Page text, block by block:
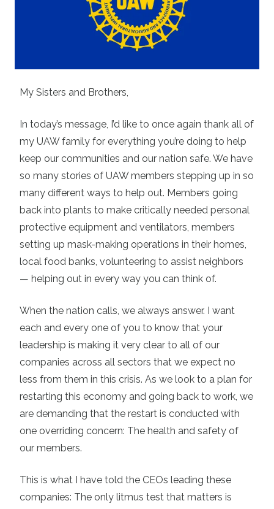
My Sisters and Brothers,
In today’s message, I’d like to once again thank all of
my UAW family for everything you’re doing to help
keep our communities and our nation safe. We have
so many stories of UAW members stepping up in so
many different ways to help out. Members going
back into plants to make critically needed personal
protective equipment and ventilators, members
setting up mask-making operations in their homes,
local food banks, volunteering to assist neighbors
— helping out in every way you can think of.
When the nation calls, we always answer. I want
each and every one of you to know that your
leadership is making it very clear to all of our
companies across all sectors that we expect no
less from them in this crisis. As we look to a plan for
restarting this economy and going back to work, we
are demanding that the restart is conducted with
one overriding concern: The health and safety of
our members.
This is what I have told the CEOs leading these
companies: The only litmus test that matters is